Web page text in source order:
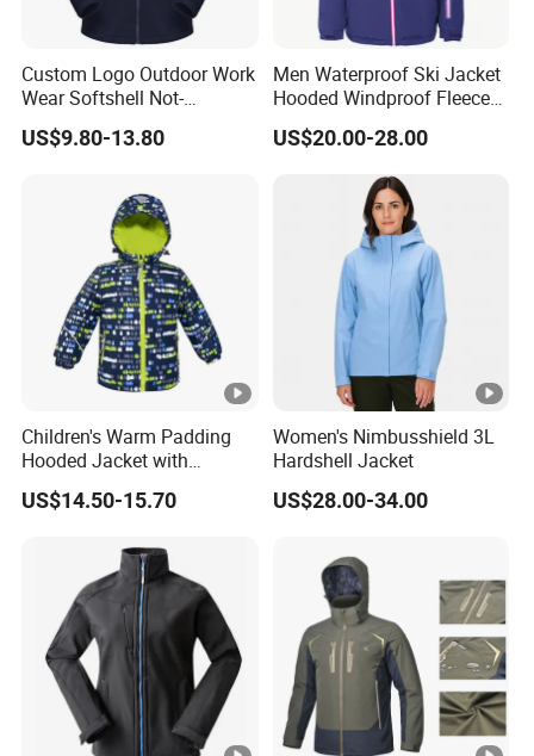
MOQ: 1000PCS * 1 colorway
FOB
Fuzhou & Xiamen, Fujian, China
L/C at sight, T/T at sight
Time:
7-15 days
Deliver
60-120days after PP sample confirmed.
Advanta
ge:
Garment production experience over 20
years
Efficient delivery & Hight quality & Best
service
Company Profile
Company Profile
Custom Logo Outdoor Work
Wear Softshell Not-
Waterproof Windproof
Windbreaker Polyester
US$9.80-13.80
Men Waterproof Ski Jacket
Hooded Windproof Fleece
Lined Padded Parka
US$20.00-28.00
Children's Warm Padding
Hooded Jacket with
Colorful Print
US$14.50-15.70
Women's Nimbusshield 3L
Hardshell Jacket
US$28.00-34.00